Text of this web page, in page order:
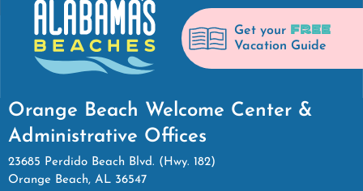
Get your FREE
Vacation Guide
Orange Beach Welcome Center &
Administrative Offices
23685 Perdido Beach Blvd. (Hwy. 182)
Orange Beach, AL 36547